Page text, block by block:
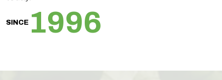
SINCE 1996